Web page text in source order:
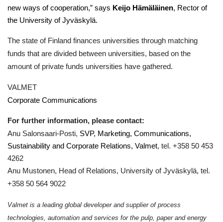
new ways of cooperation,” says Keijo Hämäläinen, Rector of
the University of Jyväskylä.
The state of Finland finances universities through matching
funds that are divided between universities, based on the
amount of private funds universities have gathered.
VALMET
Corporate Communications
For further information, please contact:
Anu Salonsaari-Posti, SVP, Marketing, Communications,
Sustainability and Corporate Relations, Valmet, tel. +358 50 453
4262
Anu Mustonen, Head of Relations, University of Jyväskylä, tel.
+358 50 564 9022
Valmet is a leading global developer and supplier of process
technologies, automation and services for the pulp, paper and energy